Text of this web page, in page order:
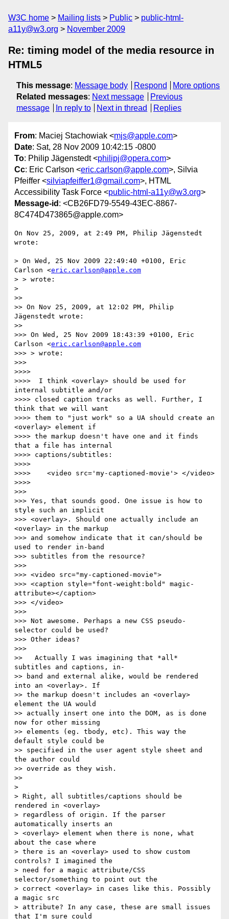
W3C home Mailing lists Public
public-html-
a11y@w3.org
November 2009
Re: timing model of the media resource in
HTML5
This message: Message body Respond
More options
Related messages: Next message
Previous
message
In reply to Next in thread Replies
From: Maciej Stachowiak <mjs@apple.com>
Date: Sat, 28 Nov 2009 10:42:15 -0800
To: Philip Jägenstedt <philipj@opera.com>
Cc: Eric Carlson <eric.carlson@apple.com>, Silvia
Pfeiffer <silviapfeiffer1@gmail.com>, HTML
Accessibility Task Force <public-html-a11y@w3.org>
Message-id : <CB26FD79-5549-43EC-8867-
8C474D473865@apple.com>
On Nov 25, 2009, at 2:49 PM, Philip Jägenstedt
wrote:
> On Wed, 25 Nov 2009 22:49:40 +0100, Eric
Carlson <eric.carlson@apple.com
> > wrote:
>
>>
>> On Nov 25, 2009, at 12:02 PM, Philip
Jägenstedt wrote:
>>
>>> On Wed, 25 Nov 2009 18:43:39 +0100, Eric
Carlson <eric.carlson@apple.com
>>> > wrote:
>>>
>>>>
>>>>  I think <overlay> should be used for
internal subtitle and/or
>>>> closed caption tracks as well. Further, I
think that we will want
>>>> them to "just work" so a UA should create an
<overlay> element if
>>>> the markup doesn't have one and it finds
that a file has internal
>>>> captions/subtitles:
>>>>
>>>>    <video src='my-captioned-movie'> </video>
>>>>
>>>
>>> Yes, that sounds good. One issue is how to
style such an implicit
>>> <overlay>. Should one actually include an
<overlay> in the markup
>>> and somehow indicate that it can/should be
used to render in-band
>>> subtitles from the resource?
>>>
>>> <video src="my-captioned-movie">
>>> <caption style="font-weight:bold" magic-
attribute></caption>
>>> </video>
>>>
>>> Not awesome. Perhaps a new CSS pseudo-
selector could be used?
>>> Other ideas?
>>>
>>   Actually I was imagining that *all*
subtitles and captions, in-
>> band and external alike, would be rendered
into an <overlay>. If
>> the markup doesn't includes an <overlay>
element the UA would
>> actually insert one into the DOM, as is done
now for other missing
>> elements (eg. tbody, etc). This way the
default style could be
>> specified in the user agent style sheet and
the author could
>> override as they wish.
>>
>
> Right, all subtitles/captions should be
rendered in <overlay>
> regardless of origin. If the parser
automatically inserts an
> <overlay> element when there is none, what
about the case where
> there is an <overlay> used to show custom
controls? I imagined the
> need for a magic attribute/CSS
selector/something to point out the
> correct <overlay> in cases like this. Possibly
a magic src
> attribute? In any case, these are small issues
that I'm sure could